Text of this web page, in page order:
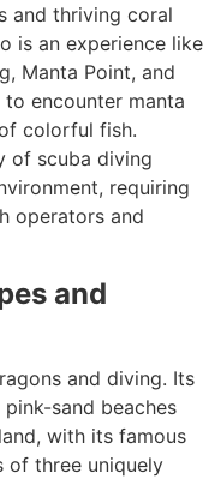
and thriving coral
is an experience like
Manta Point, and
encounter manta
colorful fish.
of scuba diving
requiring
operators and
and
and diving. Its
sand beaches
with its famous
of three uniquely